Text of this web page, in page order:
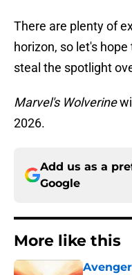
There are plenty of
horizon, so let's
steal the spotlight
Marvel's Wolverine
2026.
Add us as a
Google
More like this